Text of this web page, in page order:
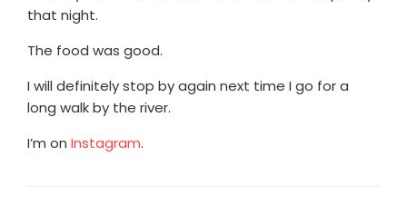
that night.
The food was good.
I will definitely stop by again next time I go for a
long walk by the river.
I’m on Instagram.